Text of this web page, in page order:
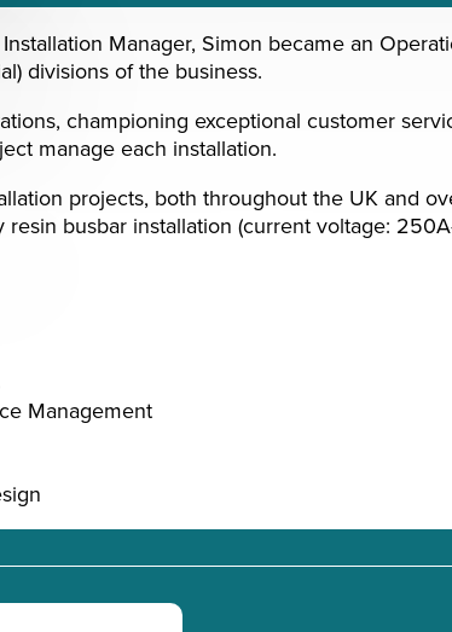
Manager, Simon became an
divisions of the business.
championing exceptional customer
manage each installation.
projects, both throughout the UK and
busbar installation (current voltage:
Management